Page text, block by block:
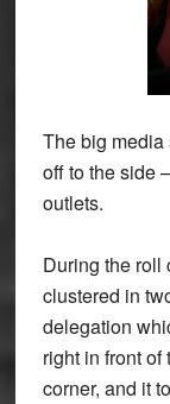
The big
off to the side
outlets.
During the roll
clustered in
delegation
right in front
corner, and it